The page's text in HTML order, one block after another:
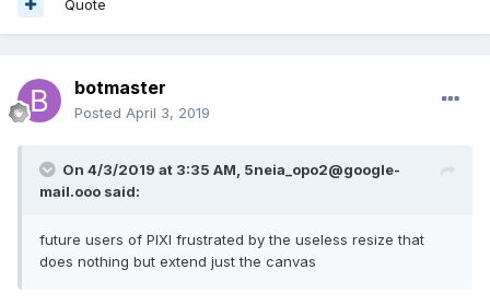
Quote
botmaster
Posted April 3, 2019
On 4/3/2019 at 3:35 AM, 5neia_opo2@google-
mail.ooo said:
future users of PIXI frustrated by the useless resize that
does nothing but extend just the canvas